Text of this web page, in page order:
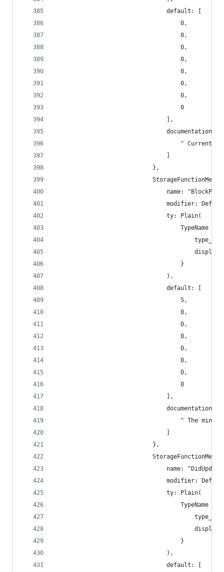
                                default: [
                                    0,
                                    0,
                                    0,
                                    0,
                                    0,
                                    0,
                                    0,
                                    0
                                ],
                                documentation: [
" Current
                            },
name:
modifier:
                                ty: Plain(
                                    TypeName {
                                    }
                                ),
                                default: [
                                    5,
                                    0,
                                    0,
                                    0,
                                    0,
                                    0,
                                    0,
                                    0
                                ],
                                documentation: [
" The
                            },
name:
modifier:
                                ty: Plain(
                                    TypeName {
                                    }
                                ),
                                default: [